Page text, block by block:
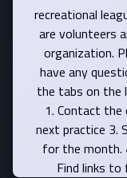
recreational
are volunteers
organization.
have any
the tabs on the
1. Contact the
next practice 3.
for the month.
Find links to